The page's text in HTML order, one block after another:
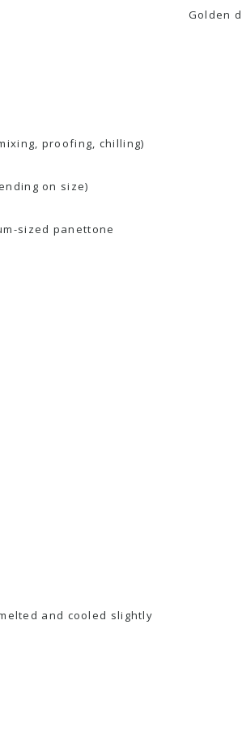
Golden
proofing, chilling)
on size)
sized panettone
and cooled slightly